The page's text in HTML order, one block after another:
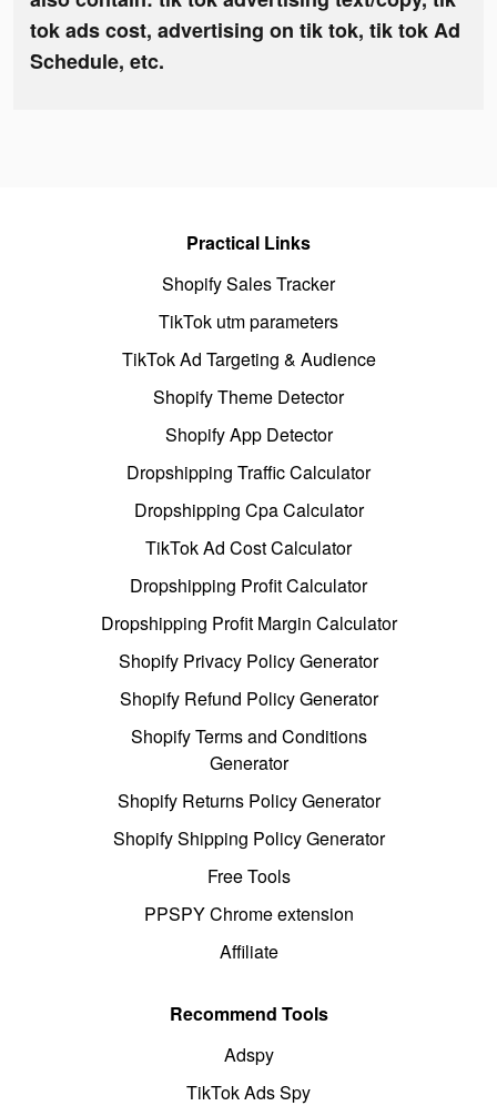
tok ads cost, advertising on tik tok, tik tok Ad
Schedule, etc.
Practical Links
Shopify Sales Tracker
TikTok utm parameters
TikTok Ad Targeting & Audience
Shopify Theme Detector
Shopify App Detector
Dropshipping Traffic Calculator
Dropshipping Cpa Calculator
TikTok Ad Cost Calculator
Dropshipping Profit Calculator
Dropshipping Profit Margin Calculator
Shopify Privacy Policy Generator
Shopify Refund Policy Generator
Shopify Terms and Conditions
Generator
Shopify Returns Policy Generator
Shopify Shipping Policy Generator
Free Tools
PPSPY Chrome extension
Affiliate
Recommend Tools
Adspy
TikTok Ads Spy